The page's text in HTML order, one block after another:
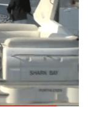
2025